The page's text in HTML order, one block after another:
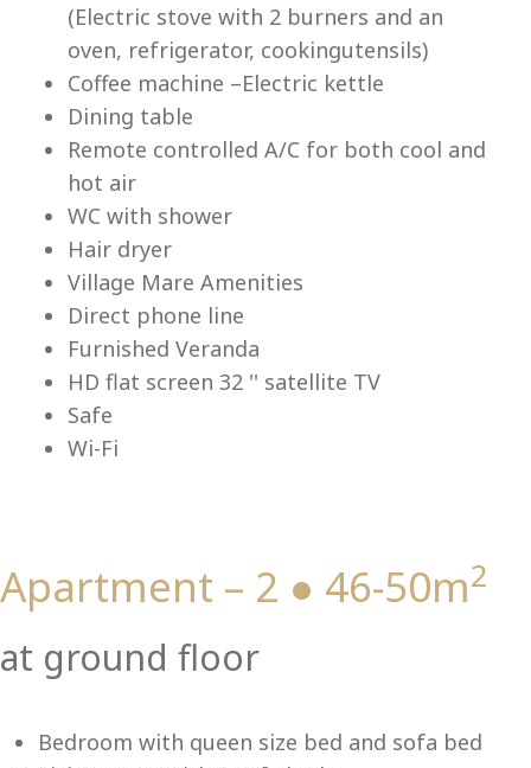
(Electric stove with 2 burners and an
oven, refrigerator, cookingutensils)
Coffee machine –Electric kettle
Dining table
Remote controlled A/C for both cool and
hot air
WC with shower
Hair dryer
Village Mare Amenities
Direct phone line
Furnished Veranda
HD flat screen 32 '' satellite TV
Safe
Wi-Fi
Apartment – 2 ● 46-50m2
at ground floor
Bedroom with queen size bed and sofa bed